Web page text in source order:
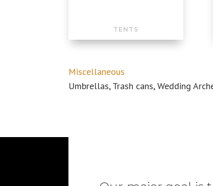
TENTS
Miscellaneous
Umbrellas, Trash cans, Wedding